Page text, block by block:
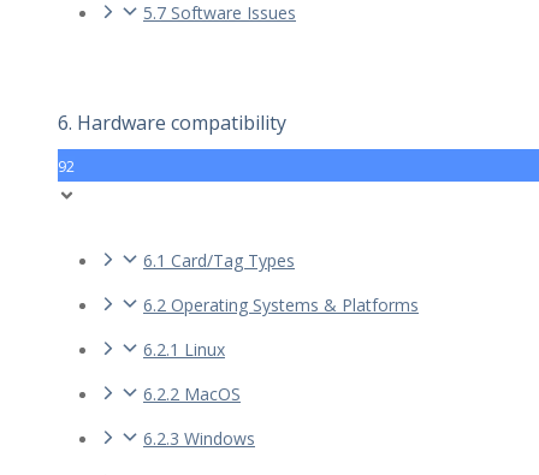
5.7 Software Issues
6. Hardware compatibility
92
6.1 Card/Tag Types
6.2 Operating Systems & Platforms
6.2.1 Linux
6.2.2 MacOS
6.2.3 Windows